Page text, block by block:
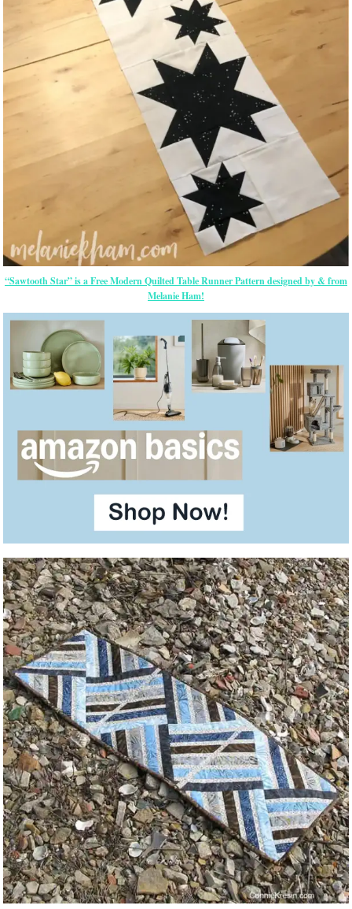
“Sawtooth Star” is a Free Modern Quilted Table Runner Pattern designed by & from
Melanie Ham!